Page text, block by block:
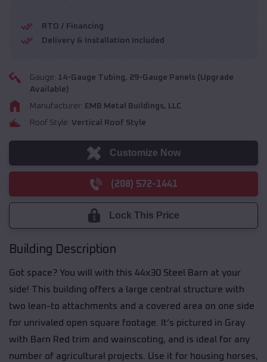
RTO / Financing
Delivery & Installation Included
Gauge: 14-Gauge Tubing, 29-Gauge Panels (Upgrade
Available)
Manufacturer: EMB Metal Buildings, LLC
Roof Style: Vertical Roof Style
Customize Now
(208) 572-1441
Lock This Price
Building Description
Got space? You will with this 44x30 Steel Barn at your
side! This building offers a large central structure with
two lean-to attachments and a covered area on one side
for unrivaled open square footage. It’s pictured in Gray
with Barn Red trim and wainscoting, and is ideal for any
number of agricultural projects. Use it for housing horses,